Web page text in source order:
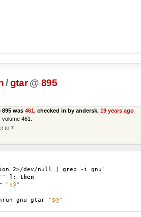
/gtar @ 895
was 461, checked in by andersk, 19 years ago
461.
to *
2>/dev/null | grep -i gnu`
] ; then
"$@"
gnu gtar "$@"